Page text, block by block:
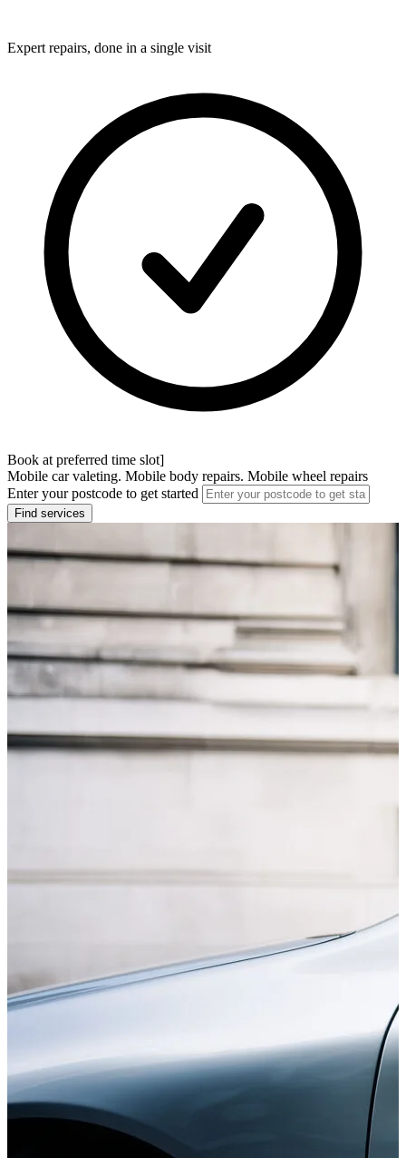
Expert repairs, done in a single visit
Book at preferred time slot]
Mobile car valeting. Mobile body repairs. Mobile wheel repairs
Enter your postcode to get started
Find services